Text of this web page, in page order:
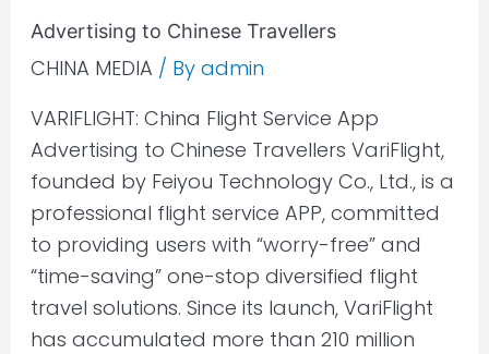
Advertising to Chinese Travellers
CHINA MEDIA / By admin
VARIFLIGHT: China Flight Service App
Advertising to Chinese Travellers VariFlight,
founded by Feiyou Technology Co., Ltd., is a
professional flight service APP, committed
to providing users with “worry-free” and
“time-saving” one-stop diversified flight
travel solutions. Since its launch, VariFlight
has accumulated more than 210 million
Flight
Service
Advertising
to
Chinese
Travellers